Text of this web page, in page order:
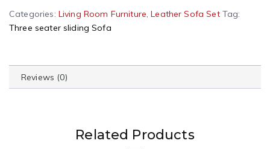
Categories: Living Room Furniture ,Leather Sofa Set Tag:
Three seater sliding Sofa
Reviews (0)
Related Products